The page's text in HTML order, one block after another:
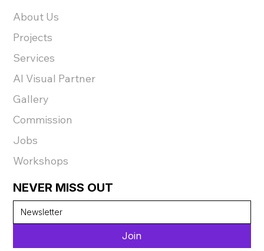
NEVER MISS OUT
Join
About Us
Projects
Services
AI Visual Partner
Gallery
Commission
Jobs
Workshops